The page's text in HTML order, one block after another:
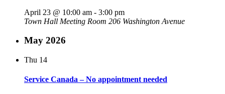
April 23 @ 10:00 am - 3:00 pm
Town Hall Meeting Room 206 Washington Avenue
May 2026
Thu 14
Service Canada – No appointment needed